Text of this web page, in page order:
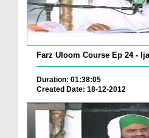
Farz Uloom Course Ep 24 -
Duration: 01:38:05
Created Date: 18-12-2012